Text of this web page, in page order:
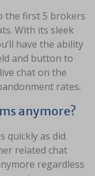
the first 5 brokers
With its sleek
have the ability
and button to
chat on the
rates.
anymore?
quickly as did.
related chat
regardless